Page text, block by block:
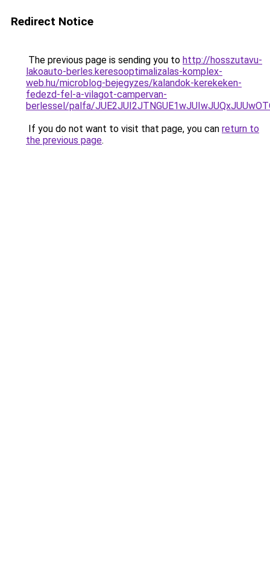
Redirect Notice
The previous page is sending you to http://hosszutavu-
lakoauto-berles.keresooptimalizalas-komplex-
web.hu/microblog-bejegyzes/kalandok-kerekeken-
fedezd-fel-a-vilagot-campervan-
berlessel/palfa/
If you do not want to visit that page, you can return to
the previous page.